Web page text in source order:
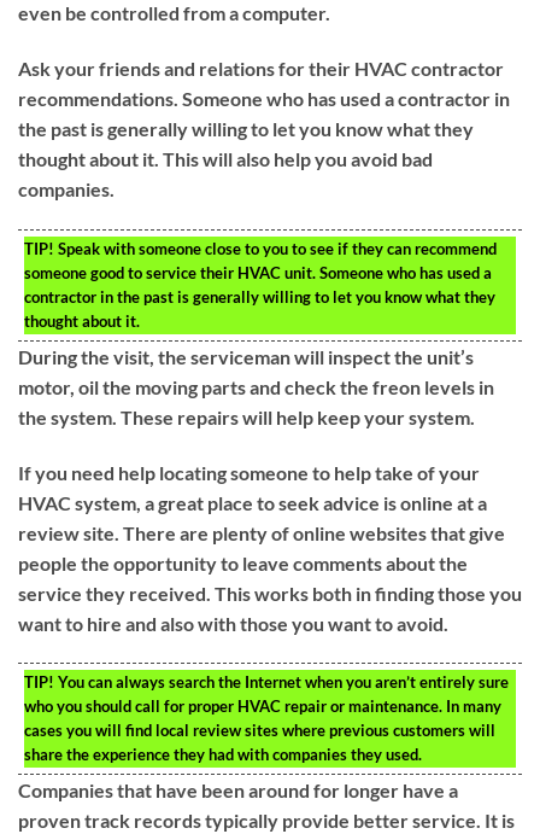
even be controlled from a computer.
Ask your friends and relations for their HVAC contractor
recommendations. Someone who has used a contractor in
the past is generally willing to let you know what they
thought about it. This will also help you avoid bad
companies.
TIP! Speak with someone close to you to see if they can recommend
someone good to service their HVAC unit. Someone who has used a
contractor in the past is generally willing to let you know what they
thought about it.
During the visit, the serviceman will inspect the unit’s
motor, oil the moving parts and check the freon levels in
the system. These repairs will help keep your system.
If you need help locating someone to help take of your
HVAC system, a great place to seek advice is online at a
review site. There are plenty of online websites that give
people the opportunity to leave comments about the
service they received. This works both in finding those you
want to hire and also with those you want to avoid.
TIP! You can always search the Internet when you aren’t entirely sure
who you should call for proper HVAC repair or maintenance. In many
cases you will find local review sites where previous customers will
share the experience they had with companies they used.
Companies that have been around for longer have a
proven track records typically provide better service. It is